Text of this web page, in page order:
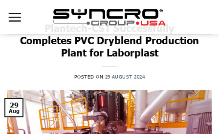
NEWS
Plantech-CST Successfully
Completes PVC Dryblend Production
Plant for Laborplast
POSTED ON 29 AUGUST 2024
29
Aug